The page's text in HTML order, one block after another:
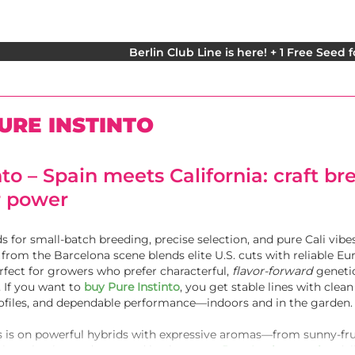
Berlin Club Line is here! + 1 Free Seed
INSTINTO
– Spain meets California: craft
power
for small-batch breeding, precise selection, and pure Cali
the Barcelona scene blends elite U.S. cuts with reliable
for growers who prefer characterful, flavor-forward
If you want to buy Pure Instinto, you get stable lines with
and dependable performance—indoors and in the garden.
is on powerful hybrids with expressive aromas—from sunny-
Pure Instinto strains